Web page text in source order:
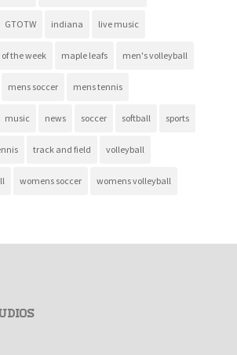
GTOTW indiana live music
the week maple leafs men's volleyball
mens soccer mens tennis
music news soccer softball sports
track and field volleyball
womens soccer womens volleyball